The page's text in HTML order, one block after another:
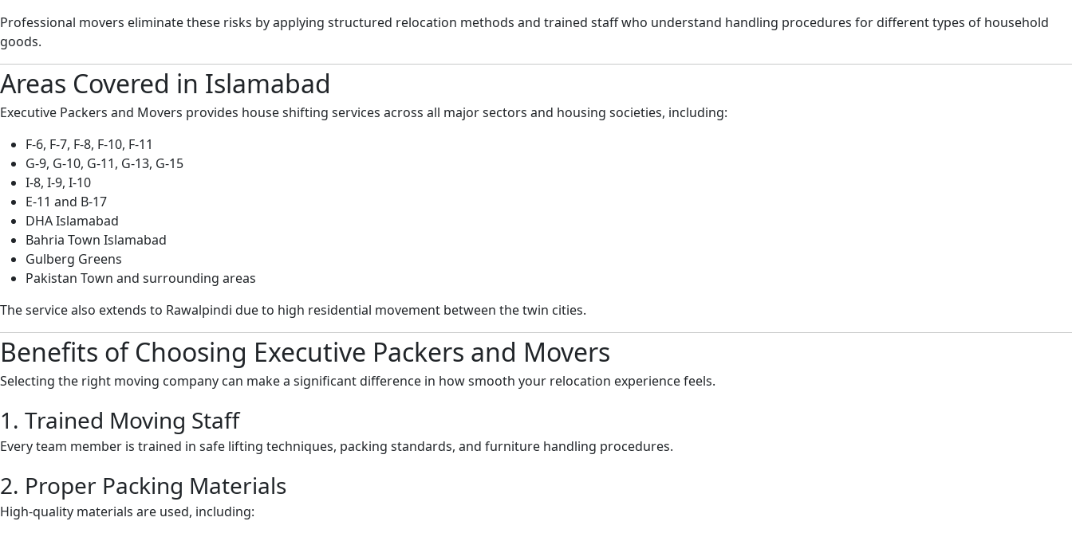
Professional movers eliminate these risks by applying structured relocation methods and trained staff who understand handling procedures for different types of household
goods.
Areas Covered in Islamabad
Executive Packers and Movers provides house shifting services across all major sectors and housing societies, including:
F-6, F-7, F-8, F-10, F-11
G-9, G-10, G-11, G-13, G-15
I-8, I-9, I-10
E-11 and B-17
DHA Islamabad
Bahria Town Islamabad
Gulberg Greens
Pakistan Town and surrounding areas
The service also extends to Rawalpindi due to high residential movement between the twin cities.
Benefits of Choosing Executive Packers and Movers
Selecting the right moving company can make a significant difference in how smooth your relocation experience feels.
1. Trained Moving Staff
Every team member is trained in safe lifting techniques, packing standards, and furniture handling procedures.
2. Proper Packing Materials
High-quality materials are used, including: